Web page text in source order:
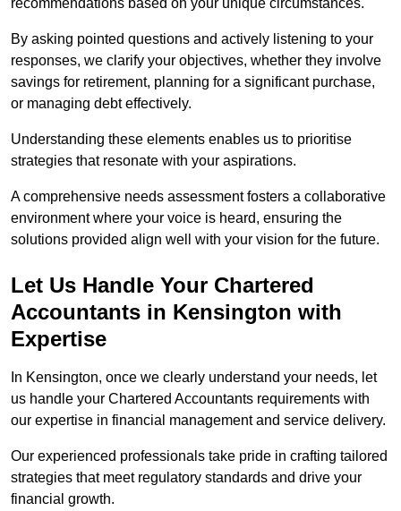
recommendations based on your unique circumstances.
By asking pointed questions and actively listening to your
responses, we clarify your objectives, whether they involve
savings for retirement, planning for a significant purchase,
or managing debt effectively.
Understanding these elements enables us to prioritise
strategies that resonate with your aspirations.
A comprehensive needs assessment fosters a collaborative
environment where your voice is heard, ensuring the
solutions provided align well with your vision for the future.
Let Us Handle Your Chartered
Accountants in Kensington with
Expertise
In Kensington, once we clearly understand your needs, let
us handle your Chartered Accountants requirements with
our expertise in financial management and service delivery.
Our experienced professionals take pride in crafting tailored
strategies that meet regulatory standards and drive your
financial growth.